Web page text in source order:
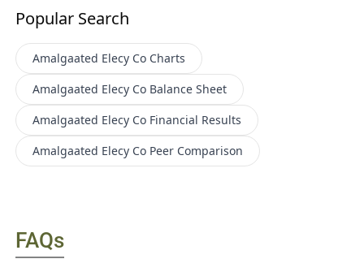
Popular Search
Amalgaated Elecy Co Charts
Amalgaated Elecy Co Balance Sheet
Amalgaated Elecy Co Financial Results
Amalgaated Elecy Co Peer Comparison
FAQs